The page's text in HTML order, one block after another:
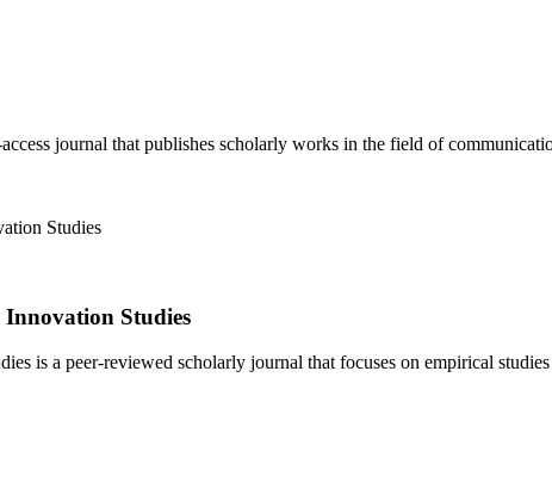
journal that publishes scholarly works in the field of
Studies
is a peer-reviewed scholarly journal that focuses on empirical